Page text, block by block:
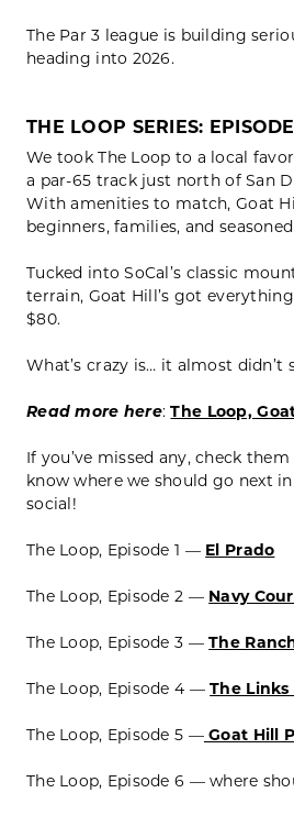
The Par 3 league is building
heading into 2026.
THE LOOP SERIES:
We took The Loop to a local
a par-65 track just north of San
With amenities to match, Goat
beginners, families, and
Tucked into SoCal’s classic
terrain, Goat Hill’s got
$80.
What’s crazy is… it almost didn’t
Read more here:The Loop,
If you’ve missed any, check
know where we should go next
social!
The Loop, Episode 1 — El Prado
The Loop, Episode 2 — Navy
The Loop, Episode 3 —The
The Loop, Episode 4 —The Links
The Loop, Episode 5 —Goat Hill
The Loop, Episode 6 — where